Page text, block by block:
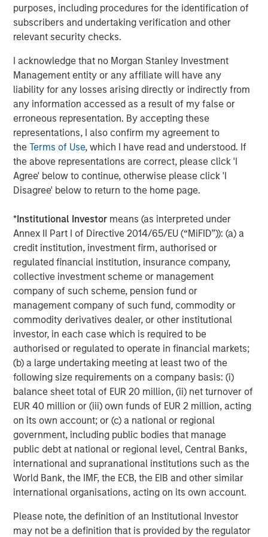
purposes, including procedures for the identification of
subscribers and undertaking verification and other
relevant security checks.
I acknowledge that no Morgan Stanley Investment
Management entity or any affiliate will have any
liability for any losses arising directly or indirectly from
any information accessed as a result of my false or
erroneous representation. By accepting these
representations, I also confirm my agreement to
theTerms of Use, which I have read and understood. If
the above representations are correct, please click 'I
Agree' below to continue, otherwise please click 'I
Disagree' below to return to the home page.
*Institutional Investor means (as interpreted under
Annex II Part I of Directive 2014/65/EU (“MiFID”)): (a) a
credit institution, investment firm, authorised or
regulated financial institution, insurance company,
collective investment scheme or management
company of such scheme, pension fund or
management company of such fund, commodity or
commodity derivatives dealer, or other institutional
investor, in each case which is required to be
authorised or regulated to operate in financial markets;
(b) a large undertaking meeting at least two of the
following size requirements on a company basis: (i)
balance sheet total of EUR 20 million, (ii) net turnover of
EUR 40 million or (iii) own funds of EUR 2 million, acting
on its own account; or (c) a national or regional
government, including public bodies that manage
public debt at national or regional level, Central Banks,
international and supranational institutions such as the
World Bank, the IMF, the ECB, the EIB and other similar
international organisations, acting on its own account.
Please note, the definition of an Institutional Investor
may not be a definition that is provided by the regulator
delivered through managing over $50 billion of real estate
assets globally and having the ability to leverage the
broader Morgan Stanley franchise in Japan.”
About Morgan Stanley Real Estate Investing
Morgan Stanley Real Estate Investing (MSREI) is the global
private real estate investment management business of
Morgan Stanley. One of the most active global real estate
investors in the world for over three decades, MSREI
employs a patient, disciplined approach through global
value-add / opportunistic and regional core / core-plus
real estate investment strategies. With 17 offices
throughout the U.S., Europe and Asia, regional teams of
global perspective with local presence and significant
transaction execution expertise. As of June 30, 2025,
MSREI manages $54 billion of gross real estate assets
worldwide on behalf of its clients.
About Morgan Stanley Investment Management
Morgan Stanley Investment Management, together with
its investment advisory affiliates, has more than 1,300
investment professionals around the world and $1.7
trillion in assets under management as of June 30, 2025.
Morgan Stanley Investment Management strives to
provide strong long-term investment performance,
outstanding service and a comprehensive suite of
investment management solutions to a diverse client
base, which includes governments, institutions,
corporations and individuals worldwide. For further
information about Morgan Stanley Investment
Management, please visitwww.morganstanley.com/im.
About Morgan Stanley
Morgan Stanley (NYSE: MS) is a leading global financial
services firm providing investment banking, securities,